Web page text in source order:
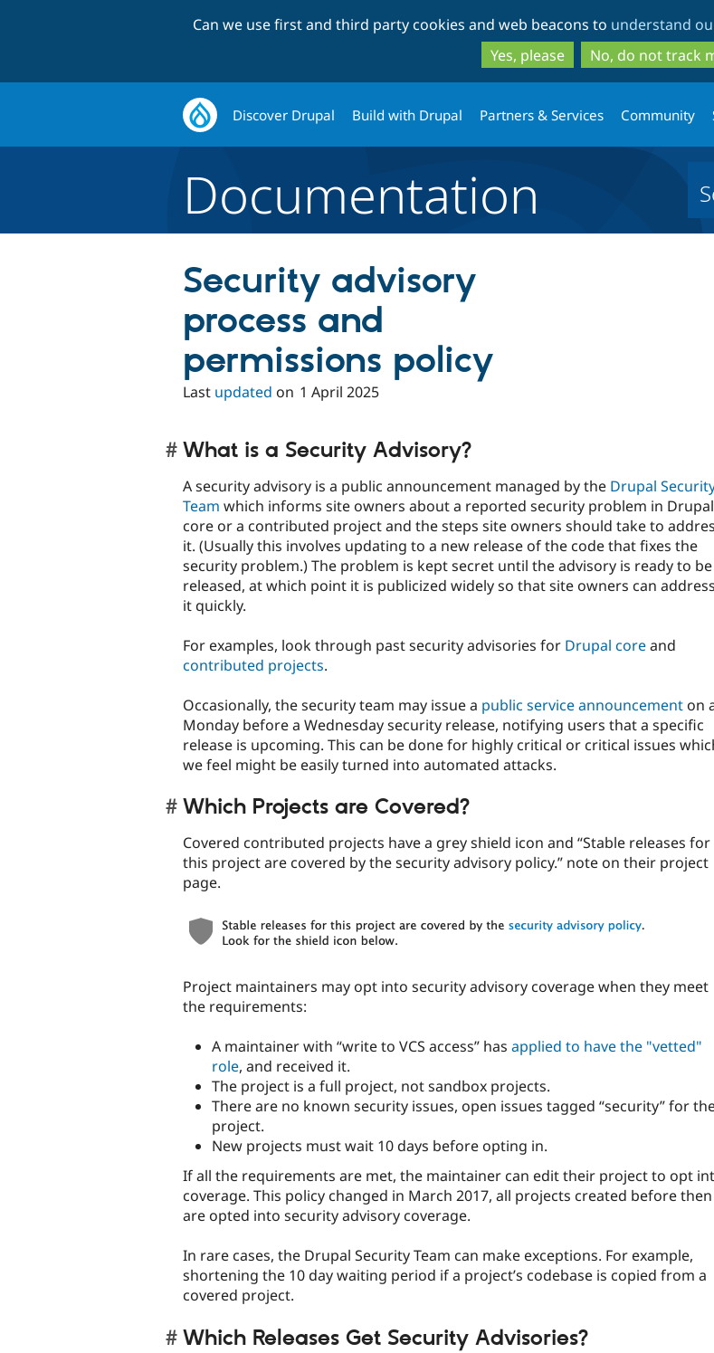
to
main
content
to
search
Can we use first and third party cookies and web beacons to understand
Yes, please
No, do not track
Discover Drupal Build with Drupal Partners & Services Community
Documentation
Security advisory
process and
permissions policy
Last updated on 1 April 2025
What is a Security Advisory?
A security advisory is a public announcement managed by the Drupal
Team which informs site owners about a reported security problem in Drupal
core or a contributed project and the steps site owners should take to
it. (Usually this involves updating to a new release of the code that fixes the
security problem.) The problem is kept secret until the advisory is ready to be
released, at which point it is publicized widely so that site owners can address
it quickly.
For examples, look through past security advisories for Drupal coreand
contributed projects.
Occasionally, the security team may issue a public service announcement on
Monday before a Wednesday security release, notifying users that a specific
release is upcoming. This can be done for highly critical or critical issues
we feel might be easily turned into automated attacks.
Which Projects are Covered?
Covered contributed projects have a grey shield icon and “Stable releases for
this project are covered by the security advisory policy.” note on their project
page.
Project maintainers may opt into security advisory coverage when they meet
the requirements:
A maintainer with “write to VCS access” has applied to have the "vetted"
role, and received it.
The project is a full project, not sandbox projects.
There are no known security issues, open issues tagged “security” for
project.
New projects must wait 10 days before opting in.
If all the requirements are met, the maintainer can edit their project to opt
coverage. This policy changed in March 2017, all projects created before then
are opted into security advisory coverage.
In rare cases, the Drupal Security Team can make exceptions. For example,
shortening the 10 day waiting period if a project’s codebase is copied from a
covered project.
Which Releases Get Security Advisories?